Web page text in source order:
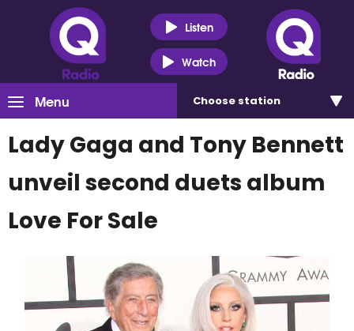
Listen
Watch
Menu Choose station
Lady Gaga and Tony Bennett
unveil second duets album
Love For Sale